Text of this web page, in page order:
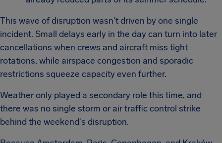
This wave of disruption wasn't driven by one single
incident. Small delays early in the day can turn into later
cancellations when crews and aircraft miss tight
rotations, while airspace congestion and sporadic
restrictions squeeze capacity even further.
Weather only played a secondary role this time, and
there was no single storm or air traffic control strike
behind the weekend's disruption.